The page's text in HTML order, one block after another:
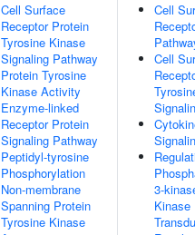
Cell Surface
Receptor Protein
Tyrosine Kinase
Signaling Pathway
Protein Tyrosine
Kinase Activity
Enzyme-linked
Receptor Protein
Signaling Pathway
Peptidyl-tyrosine
Phosphorylation
Non-membrane
Spanning Protein
Tyrosine Kinase
Cell
Cell
3-
Kinase